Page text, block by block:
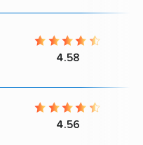
4.58
4.56